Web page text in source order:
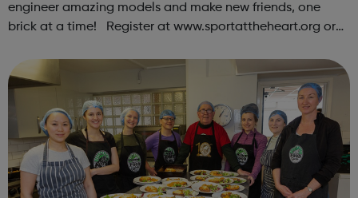
engineer amazing models and make new friends, one
brick at a time! Register at www.sportattheheart.org or
@sportattheheart on Instagram & @te...